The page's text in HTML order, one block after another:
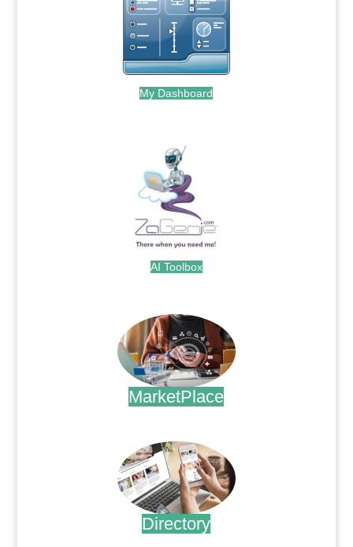
My Dashboard
AI Toolbox
MarketPlace
Directory